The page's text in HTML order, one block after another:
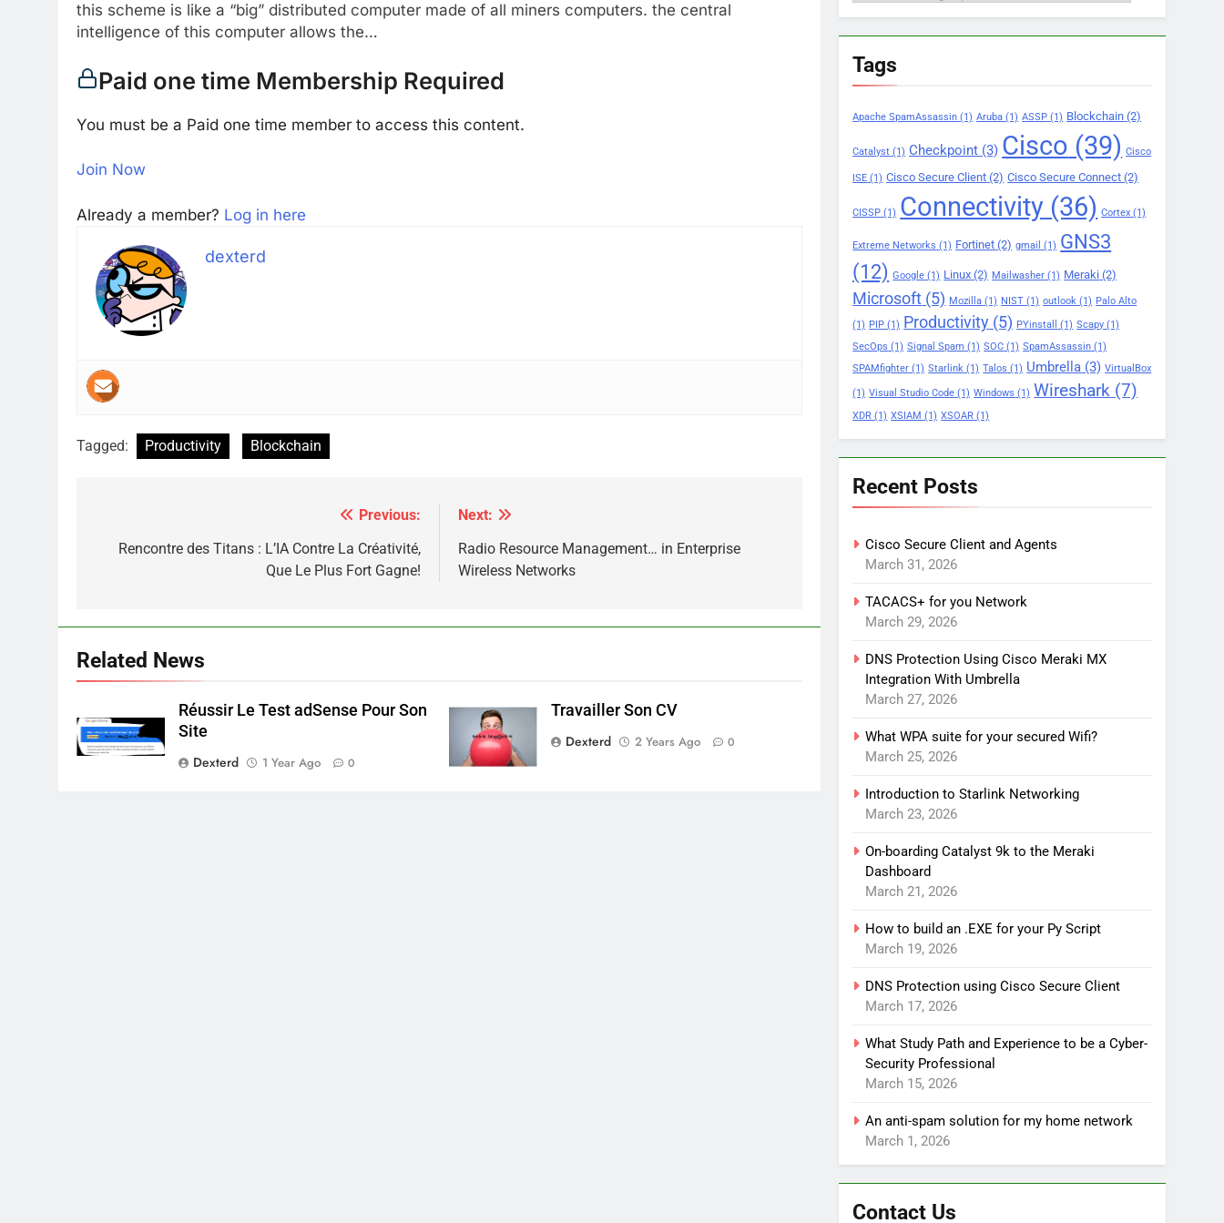
this scheme is like a “big” distributed computer made of all miners computers. the central
intelligence of this computer allows the…
Paid one time Membership Required
You must be a Paid one time member to access this content.
Join Now
Already a member? Log in here
dexterd
Tagged: Productivity Blockchain
navigation
Previous:
Rencontre des Titans : L’IA Contre La Créativité,
Que Le Plus Fort Gagne!
Next:
Radio Resource Management… in Enterprise
Wireless Networks
Related News
Réussir Le Test adSense Pour Son
Site
Dexterd
1 Year Ago 0
Travailler Son CV
Dexterd
2 Years Ago 0
Tags
Apache SpamAssassin (1) Aruba (1) ASSP (1) Blockchain (2)
Catalyst (1) Checkpoint (3) Cisco (39) Cisco
ISE (1) Cisco Secure Client (2) Cisco Secure Connect (2)
CISSP (1) Connectivity (36) Cortex (1)
Extreme Networks (1) Fortinet (2) gmail (1) GNS3
(12) Google (1) Linux (2) Mailwasher (1) Meraki (2)
Microsoft (5) Mozilla (1) NIST (1) outlook (1) Palo Alto
(1) PIP (1) Productivity (5) PYinstall (1) Scapy (1)
SecOps (1) Signal Spam (1) SOC (1) SpamAssassin (1)
SPAMfighter (1) Starlink (1) Talos (1) Umbrella (3) VirtualBox
(1) Visual Studio Code (1) Windows (1) Wireshark (7)
XDR (1) XSIAM (1) XSOAR (1)
Recent Posts
Cisco Secure Client and Agents
March 31, 2026
TACACS+ for you Network
March 29, 2026
DNS Protection Using Cisco Meraki MX
Integration With Umbrella
March 27, 2026
What WPA suite for your secured Wifi?
March 25, 2026
Introduction to Starlink Networking
March 23, 2026
On-boarding Catalyst 9k to the Meraki
Dashboard
March 21, 2026
How to build an .EXE for your Py Script
March 19, 2026
DNS Protection using Cisco Secure Client
March 17, 2026
What Study Path and Experience to be a Cyber-
Security Professional
March 15, 2026
An anti-spam solution for my home network
March 1, 2026
Contact Us